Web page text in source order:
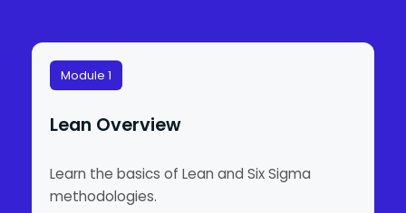
Module 1
Lean Overview
Learn the basics of Lean and Six Sigma
methodologies.